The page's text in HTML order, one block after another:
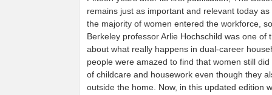
remains just as important and relevant today as
the majority of women entered the workforce,
Berkeley professor Arlie Hochschild was one of
about what really happens in dual-career
people were amazed to find that women still
of childcare and housework even though they
outside the home. Now, in this updated edition